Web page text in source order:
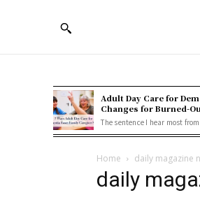
Adult Day Care for
Changes for Burned-
The sentence I hear most
Home daily magazine
daily